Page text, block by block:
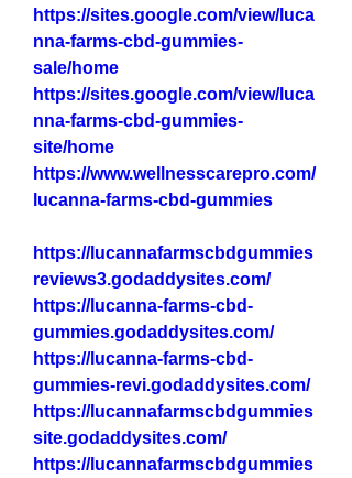
https://sites.google.com/view/luca
nna-farms-cbd-gummies-
sale/home
https://sites.google.com/view/luca
nna-farms-cbd-gummies-
site/home
https://www.wellnesscarepro.com/
lucanna-farms-cbd-gummies
https://lucannafarmscbdgummies
reviews3.godaddysites.com/
https://lucanna-farms-cbd-
gummies.godaddysites.com/
https://lucanna-farms-cbd-
gummies-revi.godaddysites.com/
https://lucannafarmscbdgummies
site.godaddysites.com/
https://lucannafarmscbdgummies